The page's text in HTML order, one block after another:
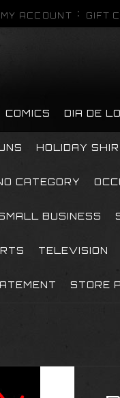
MY ACCOUNT GIFT
COMICS DIA DE
HOLIDAY
CATEGORY
BUSINESS
TELEVISION
STORE